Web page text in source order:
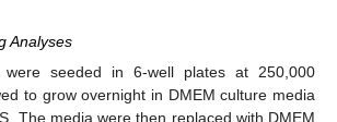
Analyses
were seeded in 6-well plates at 250,000
to grow overnight in DMEM culture media
The media were then replaced with DMEM